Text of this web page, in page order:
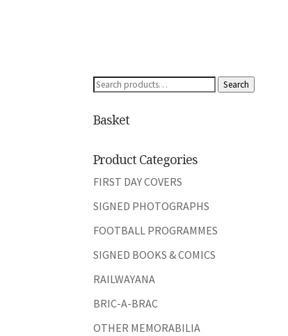
Search
Search
Basket
Product Categories
FIRST DAY COVERS
SIGNED PHOTOGRAPHS
FOOTBALL PROGRAMMES
SIGNED BOOKS & COMICS
RAILWAYANA
BRIC-A-BRAC
OTHER MEMORABILIA